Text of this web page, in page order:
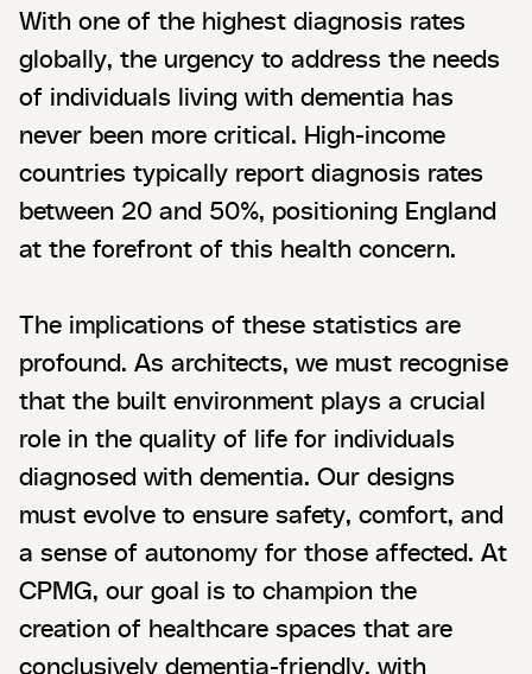
With one of the highest diagnosis rates
globally, the urgency to address the needs
of individuals living with dementia has
never been more critical. High-income
countries typically report diagnosis rates
between 20 and 50%, positioning England
at the forefront of this health concern.
The implications of these statistics are
profound. As architects, we must recognise
that the built environment plays a crucial
role in the quality of life for individuals
diagnosed with dementia. Our designs
must evolve to ensure safety, comfort, and
a sense of autonomy for those affected. At
CPMG, our goal is to champion the
creation of healthcare spaces that are
conclusively dementia-friendly, with